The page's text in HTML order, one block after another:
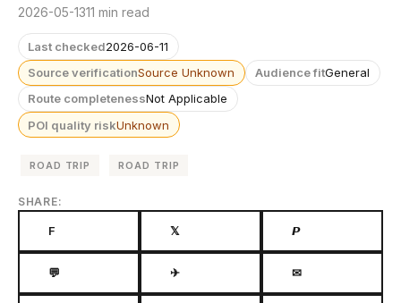
2026-05-1311 min read
Last checked2026-06-11
Source verificationSource Unknown Audience fitGeneral
Route completenessNot Applicable
POI quality riskUnknown
ROAD TRIP ROAD TRIP
SHARE:
F 𝕏 𝙋
💬 ✈ ✉